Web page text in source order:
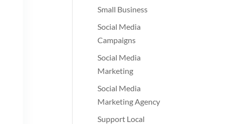
Small Business
Social Media
Campaigns
Social Media
Marketing
Social Media
Marketing Agency
Support Local